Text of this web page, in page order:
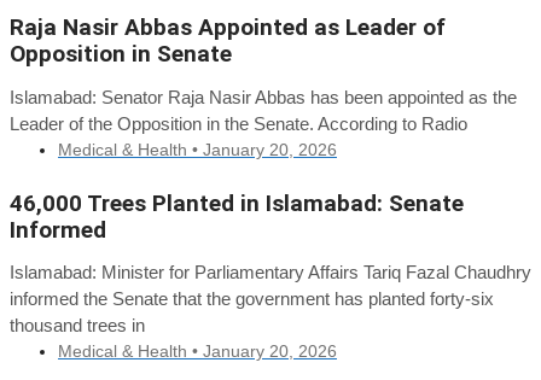
Raja Nasir Abbas Appointed as Leader of
Opposition in Senate
Islamabad: Senator Raja Nasir Abbas has been appointed as the
Leader of the Opposition in the Senate. According to Radio
Medical & Health • January 20, 2026
46,000 Trees Planted in Islamabad: Senate
Informed
Islamabad: Minister for Parliamentary Affairs Tariq Fazal Chaudhry
informed the Senate that the government has planted forty-six
thousand trees in
Medical & Health • January 20, 2026